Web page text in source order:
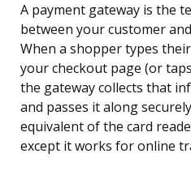
A payment gateway is the
between your customer
When a shopper types
your checkout page (or
the gateway collects that
and passes it along
equivalent of the card
except it works for online